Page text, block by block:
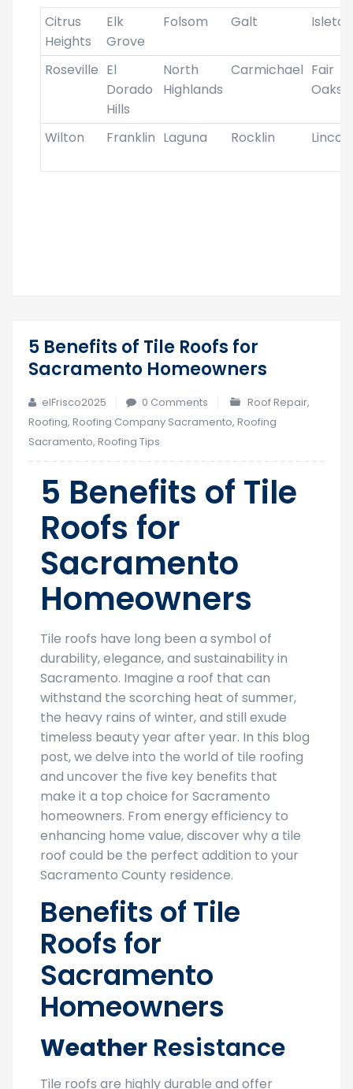
Citrus
Heights
Elk
Grove
Folsom Galt Isleton
Roseville El
Dorado
Hills
North
Highlands
Carmichael Fair
Oaks
Wilton Franklin Laguna Rocklin Lincoln
5 Benefits of Tile Roofs for
Sacramento Homeowners
elFrisco2025 0 Comments Roof Repair,
Roofing, Roofing Company Sacramento, Roofing
Sacramento, Roofing Tips
5 Benefits of Tile
Roofs for
Sacramento
Homeowners
Tile roofs have long been a symbol of
durability, elegance, and sustainability in
Sacramento. Imagine a roof that can
withstand the scorching heat of summer,
the heavy rains of winter, and still exude
timeless beauty year after year. In this blog
post, we delve into the world of tile roofing
and uncover the five key benefits that
make it a top choice for Sacramento
homeowners. From energy efficiency to
enhancing home value, discover why a tile
roof could be the perfect addition to your
Sacramento County residence.
Benefits of Tile
Roofs for
Sacramento
Homeowners
Weather Resistance
Tile roofs are highly durable and offer